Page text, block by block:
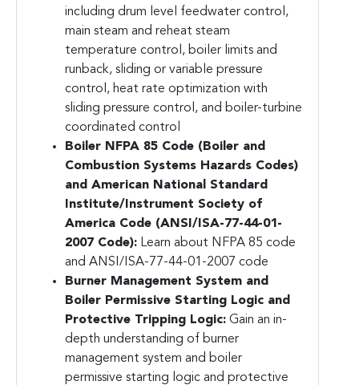
including drum level feedwater control,
main steam and reheat steam
temperature control, boiler limits and
runback, sliding or variable pressure
control, heat rate optimization with
sliding pressure control, and boiler-turbine
coordinated control
Boiler NFPA 85 Code (Boiler and
Combustion Systems Hazards Codes)
and American National Standard
Institute/Instrument Society of
America Code (ANSI/ISA-77-44-01-
2007 Code): Learn about NFPA 85 code
and ANSI/ISA-77-44-01-2007 code
Burner Management System and
Boiler Permissive Starting Logic and
Protective Tripping Logic: Gain an in-
depth understanding of burner
management system and boiler
permissive starting logic and protective